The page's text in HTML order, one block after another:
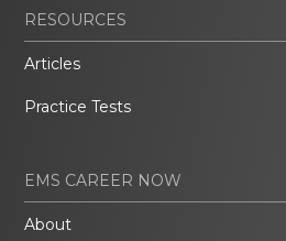
RESOURCES
Articles
Practice Tests
EMS CAREER NOW
About